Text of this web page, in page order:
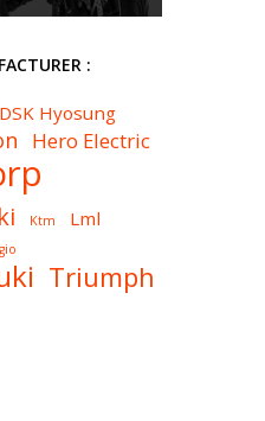
:
DSK Hyosung
Hero Electric
Ktm Lml
Triumph